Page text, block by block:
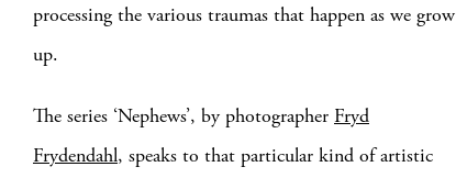
processing the various traumas that happen as we grow
up.
The series ‘Nephews’, by photographer Fryd
Frydendahl, speaks to that particular kind of artistic